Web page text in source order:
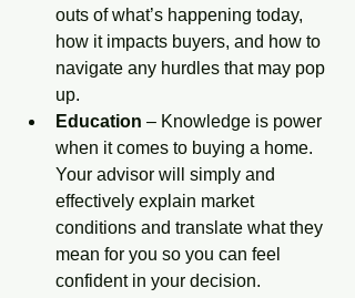
outs of what’s happening today,
how it impacts buyers, and how to
navigate any hurdles that may pop
up.
Education – Knowledge is power
when it comes to buying a home.
Your advisor will simply and
effectively explain market
conditions and translate what they
mean for you so you can feel
confident in your decision.